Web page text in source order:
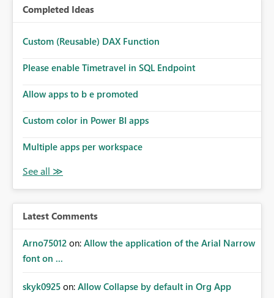
Completed Ideas
Custom (Reusable) DAX Function
Please enable Timetravel in SQL Endpoint
Allow apps to b e promoted
Custom color in Power BI apps
Multiple apps per workspace
Latest Comments
Arno75012 on: Allow the application of the Arial Narrow
font on ...
skyk0925 on: Allow Collapse by default in Org App